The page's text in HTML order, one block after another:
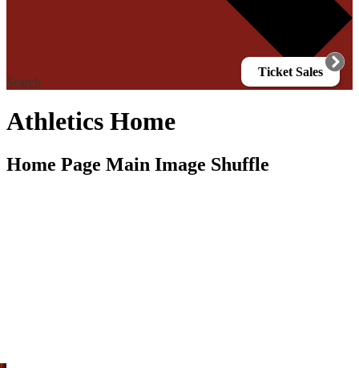
Search
Athletics Home
Home Page Main Image Shuffle
Ticket Sales